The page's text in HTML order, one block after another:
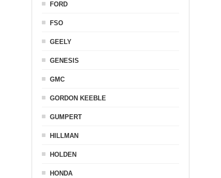
FORD
FSO
GEELY
GENESIS
GMC
GORDON KEEBLE
GUMPERT
HILLMAN
HOLDEN
HONDA